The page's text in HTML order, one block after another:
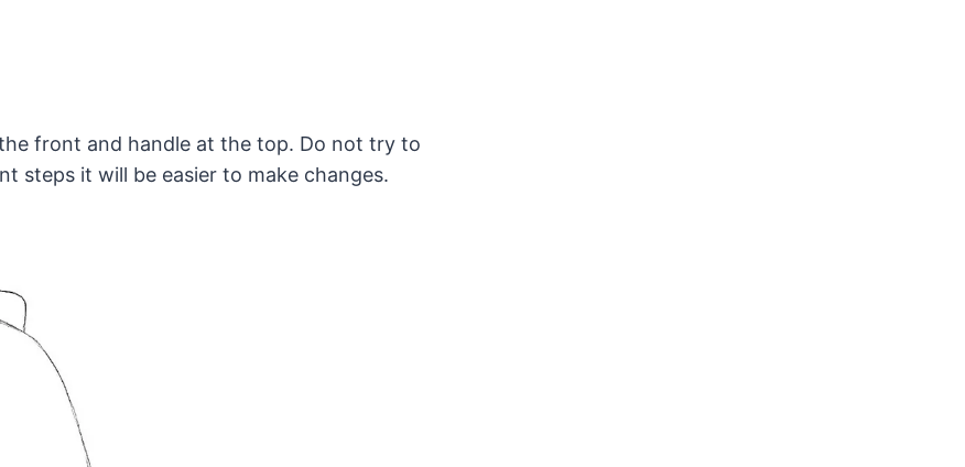
front and handle at the top. Do not try to
steps it will be easier to make changes.